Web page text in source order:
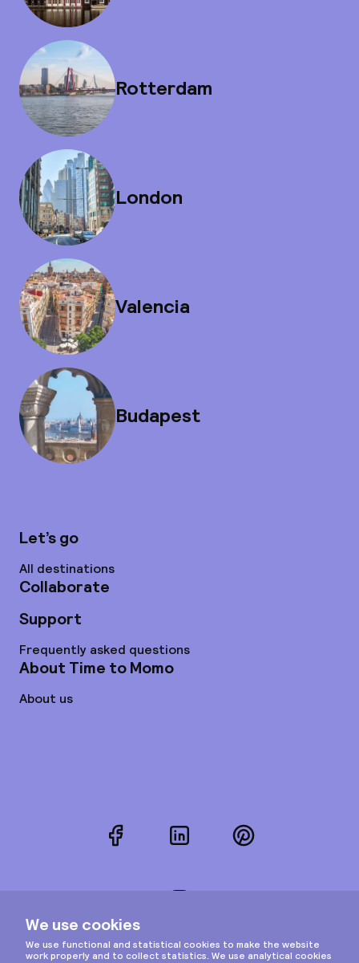
Rotterdam
London
Valencia
Budapest
Let’s go
All destinations
Collaborate
Support
Frequently asked questions
About Time to Momo
About us
FacebookLinkedInPinterest